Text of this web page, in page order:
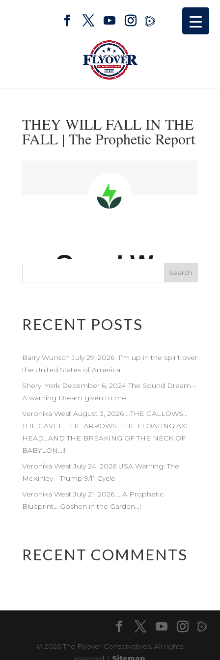
THEY WILL FALL IN THE
FALL | The Prophetic Report
RECENT POSTS
Barry Wunsch July 29, 2026 I’m up in the spirit over
the United States of America.
Sheryl York December 6, 2024 The Sound Dream –
A warning Dream given to me
Veronika West August 3, 2026 …THE GALLOWS…
THE GAVEL…THE ARROWS…THE FLOATING AXE
HEAD…AND THE BREAKING OF THE NECK OF
BABYLON…!!
Veronika West July 24, 2026 USA Warning: The
McKinley—Trump 9/11 Cycle
Veronika West July 21, 2026…. A Prophetic
Blueprint… Goshen in the Garden…!
RECENT COMMENTS
© 2026 The Flyover Conservatives. All rights